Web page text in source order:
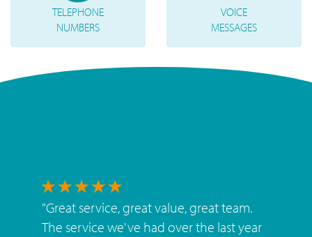
TELEPHONE
NUMBERS
VOICE
MESSAGES
"Great service, great value, great team.
The service we've had over the last year